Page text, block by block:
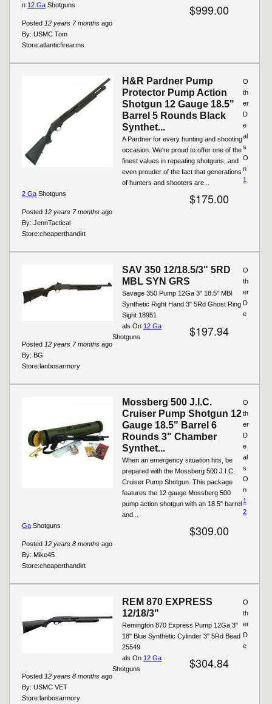
$999.00
Posted 12 years 7 months ago
By: USMC Tom
Store:atlanticfirearms
n 12 Ga Shotguns
H&R Pardner Pump
Protector Pump Action
Shotgun 12 Gauge 18.5"
Barrel 5 Rounds Black
Synthet...
A Pardner for every hunting and shooting
occasion. We're proud to offer one of the
finest values in repeating shotguns, and
even prouder of the fact that generations
of hunters and shooters are...
$175.00
Posted 12 years 7 months ago
By: JennTactical
Store:cheaperthandirt
O
th
er
D
e
al
s
O
n
1
2 Ga Shotguns
SAV 350 12/18.5/3" 5RD
MBL SYN GRS
Savage 350 Pump 12Ga 3" 18.5" MBl
Synthetic Right Hand 3" 5Rd Ghost Ring
Sight 18951
$197.94
Posted 12 years 7 months ago
By: BG
Store:lanbosarmory
O
th
er
D
e
als On 12 Ga
Shotguns
Mossberg 500 J.I.C.
Cruiser Pump Shotgun 12
Gauge 18.5" Barrel 6
Rounds 3" Chamber
Synthet...
When an emergency situation hits, be
prepared with the Mossberg 500 J.I.C.
Cruiser Pump Shotgun. This package
features the 12 gauge Mossberg 500
pump action shotgun with an 18.5" barrel
and...
$309.00
Posted 12 years 8 months ago
By: Mike45
Store:cheaperthandirt
O
th
er
D
e
al
s
O
n
1
2
Ga Shotguns
REM 870 EXPRESS
12/18/3"
Remington 870 Express Pump 12Ga 3"
18" Blue Synthetic Cylinder 3" 5Rd Bead
25549
$304.84
Posted 12 years 8 months ago
By: USMC VET
Store:lanbosarmory
O
th
er
D
e
als On 12 Ga
Shotguns